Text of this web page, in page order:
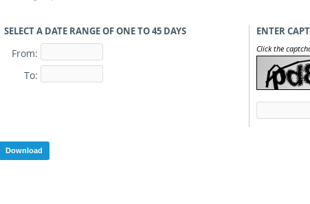
SELECT A DATE RANGE OF ONE TO 45 DAYS
From:
To:
ENTER
Click the